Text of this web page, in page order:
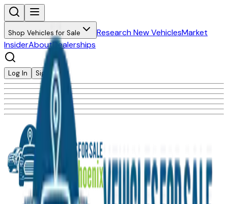
Shop Vehicles for Sale Research New VehiclesMarket
InsiderAboutDealerships
Log In Sign Up